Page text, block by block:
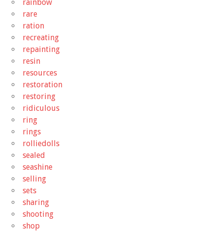
rainbow
rare
ration
recreating
repainting
resin
resources
restoration
restoring
ridiculous
ring
rings
rolliedolls
sealed
seashine
selling
sets
sharing
shooting
shop